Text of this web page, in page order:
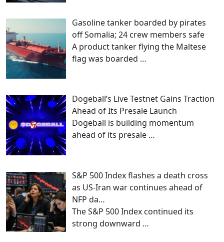
Gasoline tanker boarded by pirates
off Somalia; 24 crew members safe
A product tanker flying the Maltese
flag was boarded …
Dogeball’s Live Testnet Gains Traction
Ahead of Its Presale Launch
Dogeball is building momentum
ahead of its presale …
S&P 500 Index flashes a death cross
as US-Iran war continues ahead of
NFP da…
The S&P 500 Index continued its
strong downward …